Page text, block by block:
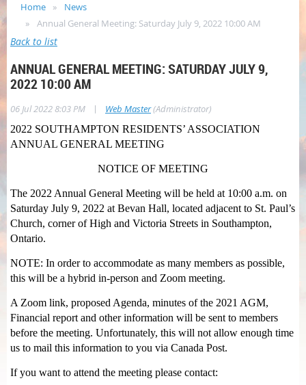
Home
News
Annual General Meeting: Saturday July 9, 2022 10:00 AM
Back to list
ANNUAL GENERAL MEETING: SATURDAY JULY 9,
2022 10:00 AM
06 Jul 2022 8:03 PM | Web Master(Administrator)
2022 SOUTHAMPTON RESIDENTS’ ASSOCIATION
ANNUAL GENERAL MEETING
NOTICE OF MEETING
The 2022 Annual General Meeting will be held at 10:00 a.m. on
Saturday July 9, 2022 at Bevan Hall, located adjacent to St. Paul’s
Church, corner of High and Victoria Streets in Southampton,
Ontario.
NOTE: In order to accommodate as many members as possible,
this will be a hybrid in-person and Zoom meeting.
A Zoom link, proposed Agenda, minutes of the 2021 AGM,
Financial report and other information will be sent to members
before the meeting. Unfortunately, this will not allow enough time
us to mail this information to you via Canada Post.
If you want to attend the meeting please contact: